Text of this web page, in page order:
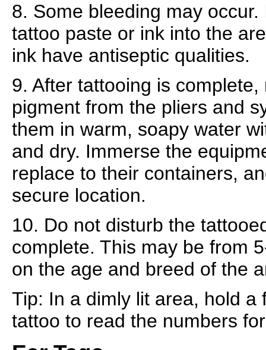
8. Some bleeding may
tattoo paste or ink into the
ink have antiseptic qualities.
9. After tattooing is
pigment from the pliers and
them in warm, soapy water
and dry. Immerse the
replace to their containers,
secure location.
10. Do not disturb the
complete. This may be from
on the age and breed of the
Tip: In a dimly lit area, hold a
tattoo to read the numbers